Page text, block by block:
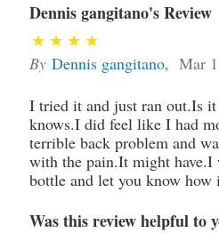
Dennis gangitano's Review
By Dennis gangitano, Mar
I tried it and just ran out.Is
knows.I did feel like I had
terrible back problem and
with the pain.It might
bottle and let you know how
Was this review helpful to